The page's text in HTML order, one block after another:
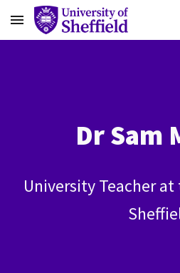
Skip to main content
Dr Sam
University Teacher